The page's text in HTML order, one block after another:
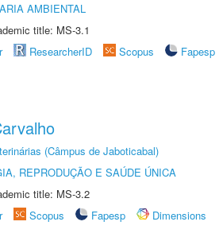
AMBIENTAL
title: MS-3.1
ResearcherID Scopus
Fapesp
(Câmpus de Jaboticabal)
REPRODUÇÃO E SAÚDE ÚNICA
title: MS-3.2
Scopus Fapesp
Dimensions